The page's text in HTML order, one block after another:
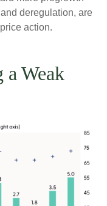
deregulation, are
action.
a Weak